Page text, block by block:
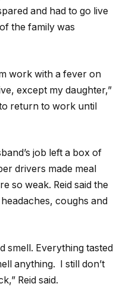
and had to go live
the family was
work with a fever on
except my daughter,”
to return to work until
job left a box of
drivers made meal
so weak. Reid said the
coughs and
smell. Everything tasted
anything. I still don’t
Reid said.